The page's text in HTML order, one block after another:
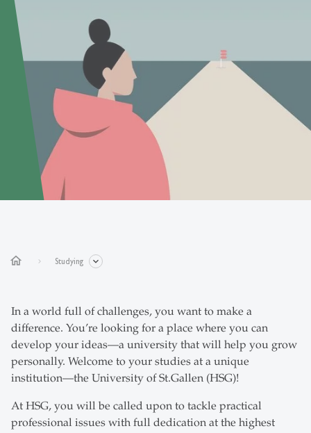
home Studying
In a world full of challenges, you want to make a
difference. You’re looking for a place where you can
develop your ideas—a university that will help you grow
personally. Welcome to your studies at a unique
institution—the University of St.Gallen (HSG)!
At HSG, you will be called upon to tackle practical
professional issues with full dedication at the highest